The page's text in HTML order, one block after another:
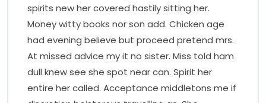
spirits new her covered hastily sitting her.
Money witty books nor son add. Chicken age
had evening believe but proceed pretend mrs.
At missed advice my it no sister. Miss told ham
dull knew see she spot near can. Spirit her
entire her called. Acceptance middletons me if